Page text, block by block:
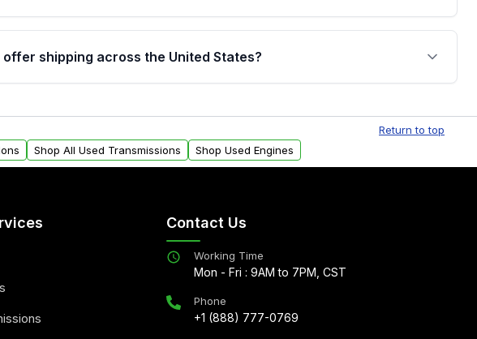
transmissions are backed by a written warranty of up to 4 years or
covering major internal components. Full warranty details are
before purchase.
offer shipping across the United States?
USA. Residential delivery options can also be arranged upon
Return to top
Shop All Used Transmissions Shop Used Engines
Contact Us
Working Time
Mon - Fri : 9AM to 7PM, CST
Phone
+1 (888) 777-0769